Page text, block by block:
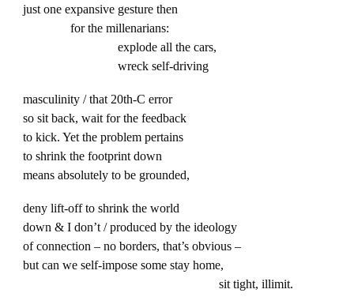
just one expansive gesture then
for the millenarians:
explode all the cars,
wreck self-driving
masculinity / that 20th-C error
so sit back, wait for the feedback
to kick. Yet the problem pertains
to shrink the footprint down
means absolutely to be grounded,
deny lift-off to shrink the world
down & I don’t / produced by the ideology
of connection – no borders, that’s obvious –
but can we self-impose some stay home,
sit tight, illimit.